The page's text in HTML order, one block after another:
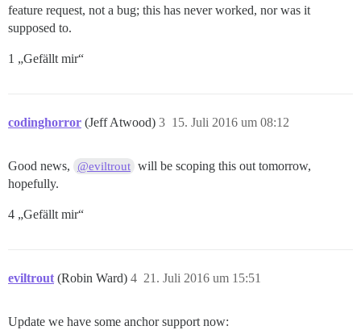
feature request, not a bug; this has never worked, nor was it
supposed to.
1 „Gefällt mir“
codinghorror (Jeff Atwood) 15. Juli 2016 um 08:12
3
Good news, @eviltrout will be scoping this out tomorrow,
hopefully.
4 „Gefällt mir“
eviltrout (Robin Ward) 21. Juli 2016 um 15:51
4
Update we have some anchor support now: